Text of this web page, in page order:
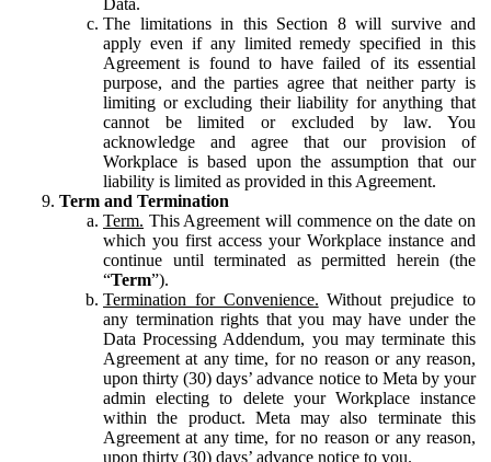
The limitations in this Section 8 will survive and
apply even if any limited remedy specified in this
Agreement is found to have failed of its essential
purpose, and the parties agree that neither party is
limiting or excluding their liability for anything that
cannot be limited or excluded by law. You
acknowledge and agree that our provision of
Workplace is based upon the assumption that our
liability is limited as provided in this Agreement.
Term and Termination
Term. This Agreement will commence on the date on
which you first access your Workplace instance and
continue until terminated as permitted herein (the
“Term”).
Termination for Convenience. Without prejudice to
any termination rights that you may have under the
Data Processing Addendum, you may terminate this
Agreement at any time, for no reason or any reason,
upon thirty (30) days’ advance notice to Meta by your
admin electing to delete your Workplace instance
within the product. Meta may also terminate this
Agreement at any time, for no reason or any reason,
upon thirty (30) days’ advance notice to you.